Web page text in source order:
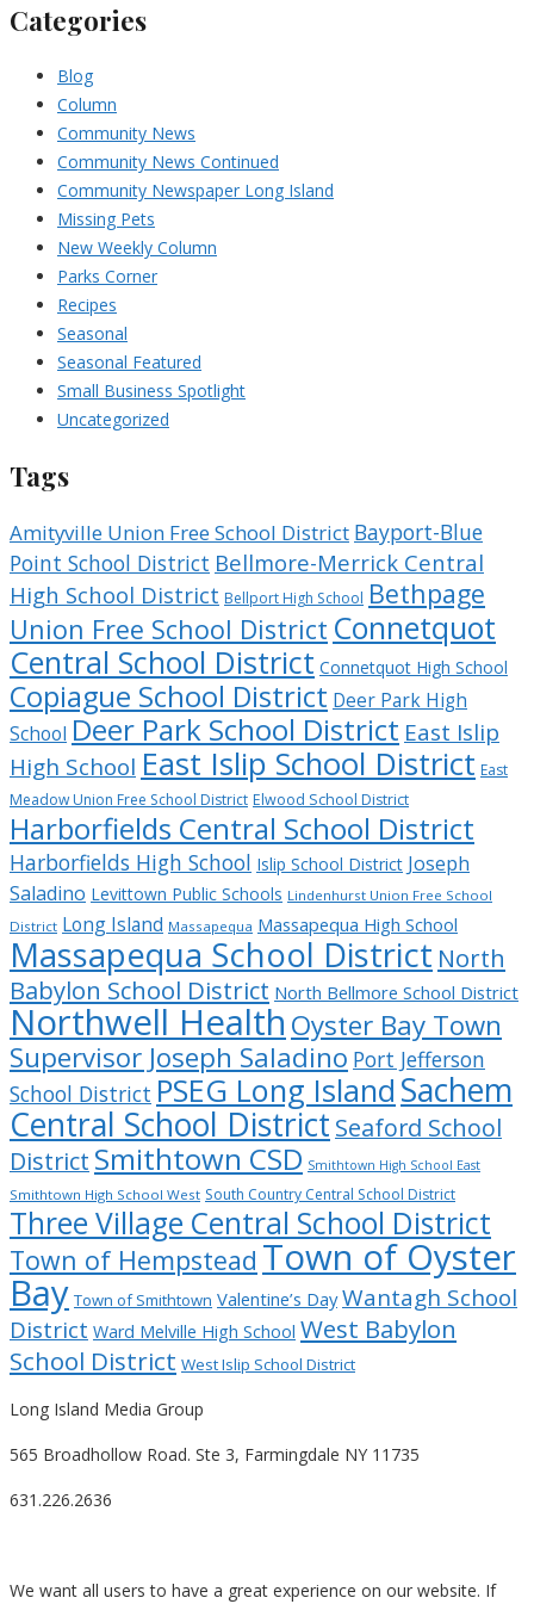
Categories
Blog
Column
Community News
Community News Continued
Community Newspaper Long Island
Missing Pets
New Weekly Column
Parks Corner
Recipes
Seasonal
Seasonal Featured
Small Business Spotlight
Uncategorized
Tags
Amityville Union Free School District Bayport-Blue
Point School District Bellmore-Merrick Central
High School District Bellport High School Bethpage
Union Free School District Connetquot
Central School District Connetquot High School
Copiague School District Deer Park High
School Deer Park School District East Islip
High School East Islip School District East
Meadow Union Free School District Elwood School District
Harborfields Central School District
Harborfields High School Islip School District Joseph
Saladino Levittown Public Schools Lindenhurst Union Free School
District Long Island Massapequa Massapequa High School
Massapequa School District North
Babylon School District North Bellmore School District
Northwell Health Oyster Bay Town
Supervisor Joseph Saladino Port Jefferson
School District PSEG Long Island Sachem
Central School District Seaford School
District Smithtown CSD Smithtown High School East
Smithtown High School West South Country Central School District
Three Village Central School District
Town of Hempstead Town of Oyster
Bay Town of Smithtown Valentine’s Day Wantagh School
District Ward Melville High School West Babylon
School District West Islip School District
Long Island Media Group
565 Broadhollow Road. Ste 3, Farmingdale NY 11735
631.226.2636
We want all users to have a great experience on our website. If